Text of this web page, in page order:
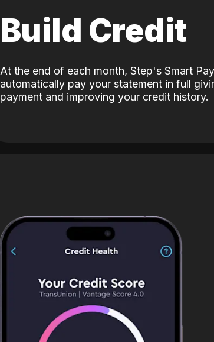
Build Credit
At the end of each month, Step's Smart
automatically pay your statement in full
payment and improving your credit history.